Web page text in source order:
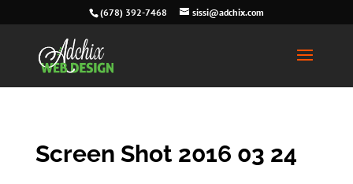
(678) 392-7468 sissi@adchix.com
Screen Shot 2016 03 24